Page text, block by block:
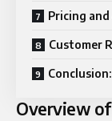
Pricing
Customer
Overview